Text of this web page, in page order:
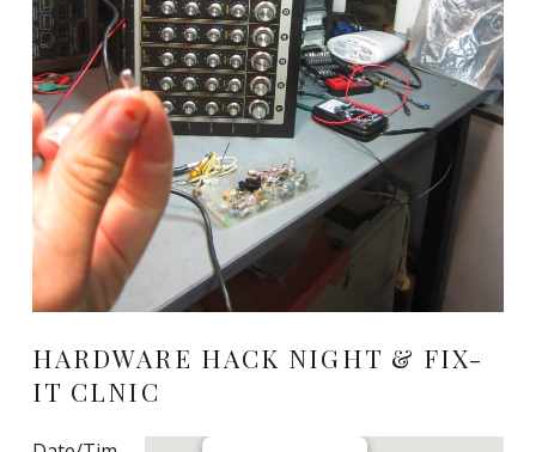
HARDWARE HACK NIGHT & FIX-
IT CLNIC